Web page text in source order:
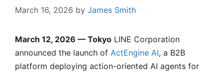
March 16, 2026 by James Smith
March 12, 2026 — Tokyo LINE Corporation
announced the launch of ActEngine AI, a B2B
platform deploying action-oriented AI agents for